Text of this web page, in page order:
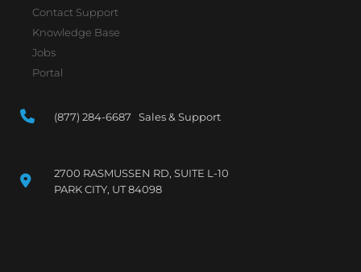
Contact Support
Knowledge Base
Jobs
Portal
(877) 284-6687 Sales & Support
2700 RASMUSSEN RD, SUITE L-10
PARK CITY, UT 84098